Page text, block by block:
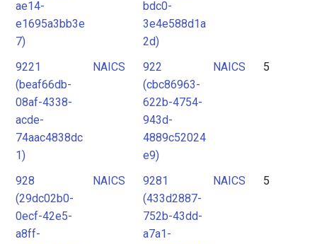
ae14-
e1695a3bb3e
7)
bdc0-
3e4e588d1a
2d)
9221
(beaf66db-
08af-4338-
acde-
74aac4838dc
1)
NAICS
922
(cbc86963-
622b-4754-
943d-
4889c52024
e9)
NAICS 5
928
(29dc02b0-
0ecf-42e5-
a8ff-
NAICS
9281
(433d2887-
752b-43dd-
a7a1-
NAICS 5